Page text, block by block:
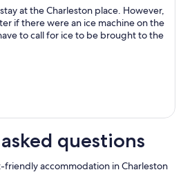
at the Charleston place. However,
if there were an ice machine on the
to call for ice to be brought to the
questions
accommodation in Charleston